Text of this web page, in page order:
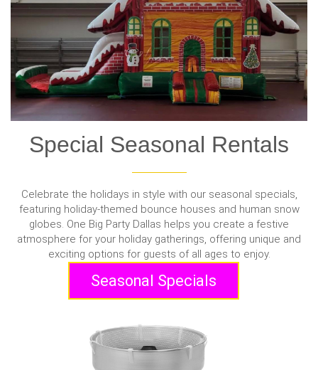
Special Seasonal Rentals
Celebrate the holidays in style with our seasonal specials,
featuring holiday-themed bounce houses and human snow
globes. One Big Party Dallas helps you create a festive
atmosphere for your holiday gatherings, offering unique and
exciting options for guests of all ages to enjoy.
Seasonal Specials